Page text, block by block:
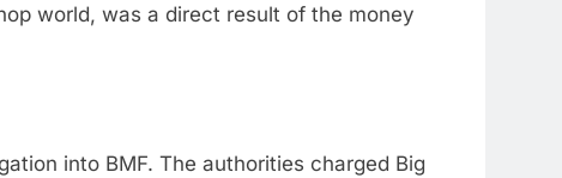
world, was a direct result of the money
into BMF. The authorities charged Big